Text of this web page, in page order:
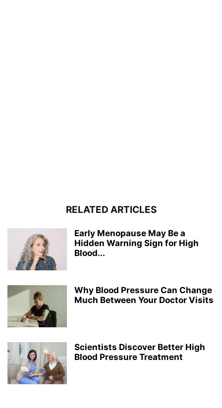
RELATED ARTICLES
Early Menopause May Be a
Hidden Warning Sign for High
Blood...
Why Blood Pressure Can Change
Much Between Your Doctor Visits
Scientists Discover Better High
Blood Pressure Treatment